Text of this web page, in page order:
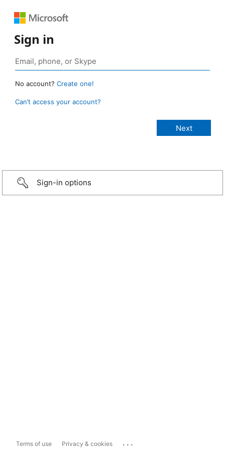
Sign in
No account? Create one!
Can’t access your account?
Sign-in options
Terms of use Privacy & cookies ...